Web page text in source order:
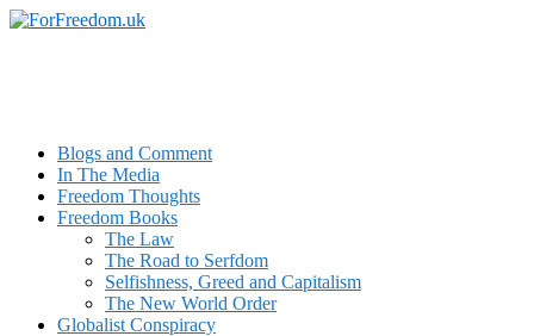
Blogs and Comment
In The Media
Freedom Thoughts
Freedom Books
The Law
The Road to Serfdom
Selfishness, Greed and Capitalism
The New World Order
Globalist Conspiracy